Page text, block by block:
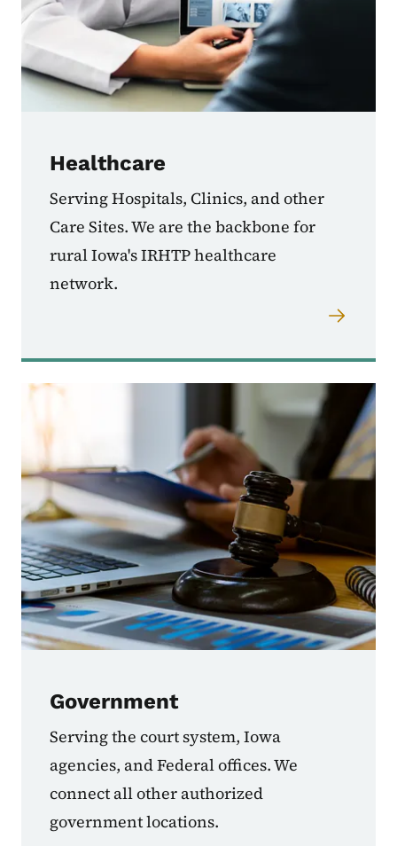
Healthcare
Serving Hospitals, Clinics, and other
Care Sites. We are the backbone for
rural Iowa's IRHTP healthcare
network.
Government
Serving the court system, Iowa
agencies, and Federal offices. We
connect all other authorized
government locations.